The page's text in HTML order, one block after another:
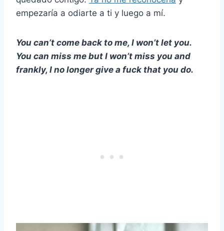
empezaría a odiarte a ti y luego a mí.
You can’t come back to me, I won’t let you.
You can miss me but I won’t miss you and
frankly, I no longer give a fuck that you do.